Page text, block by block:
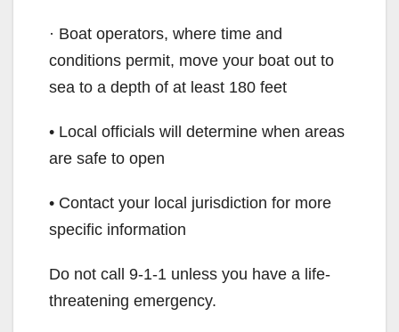
· Boat operators, where time and
conditions permit, move your boat out to
sea to a depth of at least 180 feet
• Local officials will determine when areas
are safe to open
• Contact your local jurisdiction for more
specific information
Do not call 9-1-1 unless you have a life-
threatening emergency.